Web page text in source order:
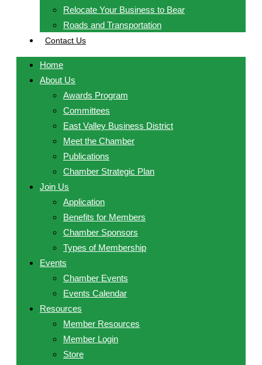
Relocate Your Business to Bear
Roads and Transportation
Contact Us
Home
About Us
Awards Program
Committees
East Valley Business District
Meet the Chamber
Publications
Chamber Strategic Plan
Join Us
Application
Benefits for Members
Chamber Sponsors
Types of Membership
Events
Chamber Events
Events Calendar
Resources
Member Resources
Member Login
Store